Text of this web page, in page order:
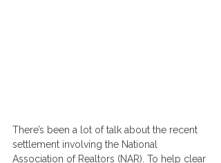
There’s been a lot of talk about the recent
settlement involving the National
Association of Realtors (NAR). To help clear